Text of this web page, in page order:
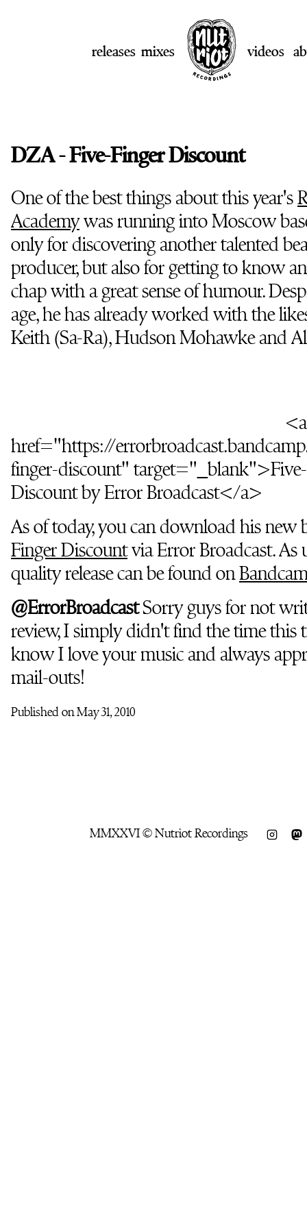
releases mixes videos
DZA - Five-Finger Discount
One of the best things about this year's
Academywas running into Moscow
only for discovering another talented
producer, but also for getting to know
chap with a great sense of humour.
age, he has already worked with the
Keith (Sa-Ra), Hudson Mohawke and
<a
href="https://
finger-discount"
Discount by Error Broadcast</a>
As of today, you can download his new
Finger Discountvia Error Broadcast. As
quality release can be found on
@ErrorBroadcastSorry guys for not
review, I simply didn't find the time this
know I love your music and always
mail-outs!
Published on May 31, 2010
MMXXVI © Nutriot Recordings